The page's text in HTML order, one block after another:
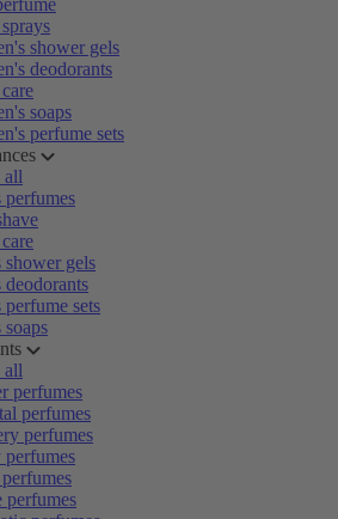
shower gels
deodorants
soaps
perfume sets
all
perfumes
shower gels
deodorants
perfume sets
soaps
all
perfumes
perfumes
perfumes
perfumes
perfumes